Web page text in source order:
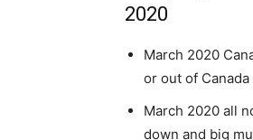
2020
March 2020
or out of
March 2020 all
down and big